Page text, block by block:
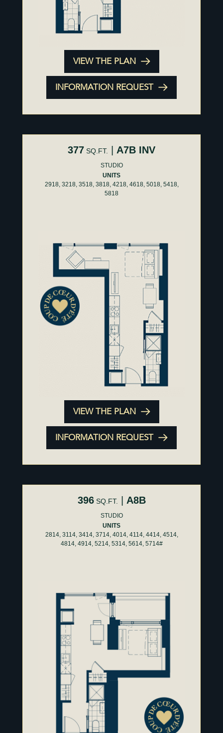
VIEW THE PLAN
INFORMATION REQUEST
377 SQ.FT. A7B INV
STUDIO
UNITS
2918, 3218, 3518, 3818, 4218, 4618, 5018, 5418,
5818
VIEW THE PLAN
INFORMATION REQUEST
396SQ.FT. A8B
STUDIO
UNITS
2814, 3114, 3414, 3714, 4014, 4114, 4414, 4514,
4814, 4914, 5214, 5314, 5614, 5714#